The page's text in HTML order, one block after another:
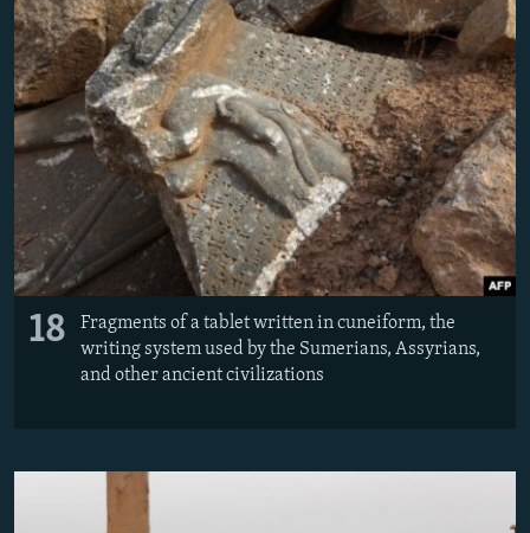
18
Fragments of a tablet written in cuneiform, the
writing system used by the Sumerians, Assyrians,
and other ancient civilizations